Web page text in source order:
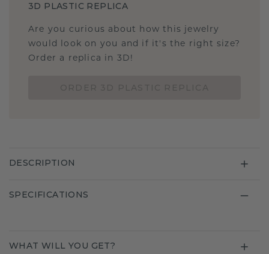
3D PLASTIC REPLICA
Are you curious about how this jewelry
would look on you and if it's the right size?
Order a replica in 3D!
DESCRIPTION
SPECIFICATIONS
WHAT WILL YOU GET?